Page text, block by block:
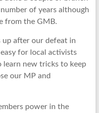
of years although
from the GMB.
up after our defeat in
for local activists
learn new tricks to keep
our MP and
power in the